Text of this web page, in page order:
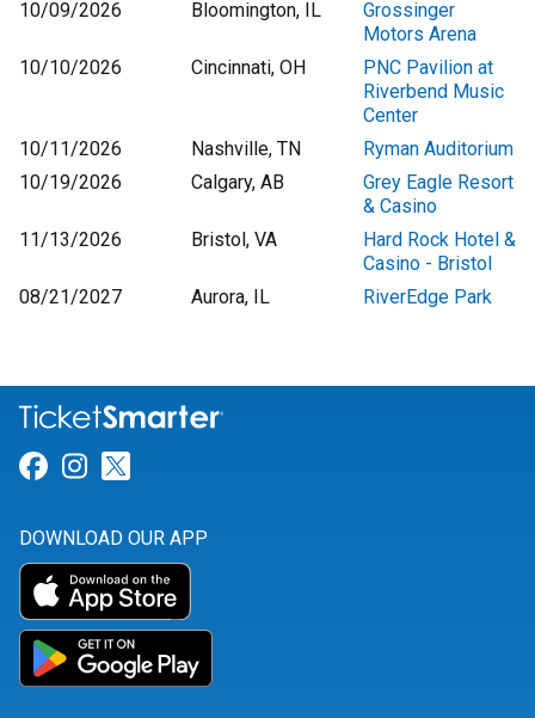
10/09/2026
Bloomington, IL
Grossinger
Motors Arena
10/10/2026
Cincinnati, OH
PNC Pavilion at
Riverbend Music
Center
10/11/2026
Nashville, TN
Ryman Auditorium
10/19/2026
Calgary, AB
Grey Eagle Resort
& Casino
11/13/2026
Bristol, VA
Hard Rock Hotel &
Casino - Bristol
08/21/2027
Aurora, IL RiverEdge Park
Link for Facebook
Link for Instagram
DOWNLOAD OUR APP